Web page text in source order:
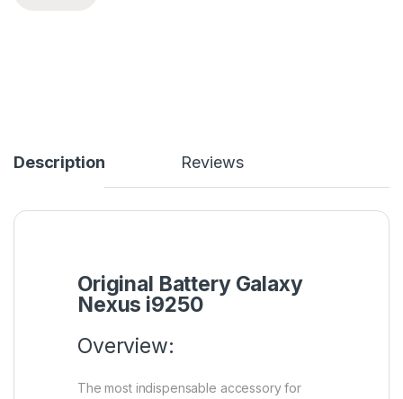
Description Reviews
Original Battery Galaxy
Nexus i9250
Overview:
The most indispensable accessory for